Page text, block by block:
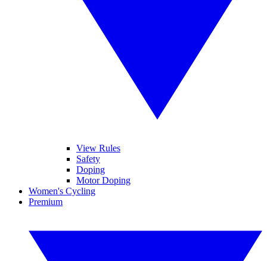
View Rules
Safety
Doping
Motor Doping
Women's Cycling
Premium